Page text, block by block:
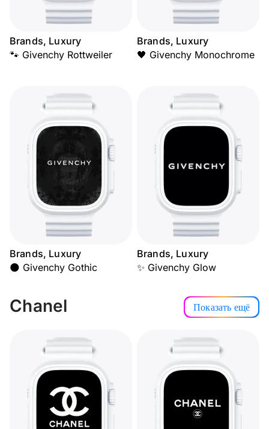
Brands, Luxury
🐾 Givenchy Rottweiler
Brands, Luxury
🖤 Givenchy Monochrome
Brands, Luxury
🌑 Givenchy Gothic
Brands, Luxury
✨ Givenchy Glow
Chanel Показать ещё